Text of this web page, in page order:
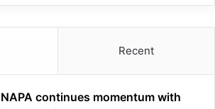
Recent
NAPA continues momentum with